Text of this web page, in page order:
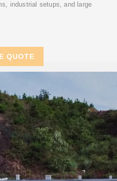
industrial setups, and large
QUOTE